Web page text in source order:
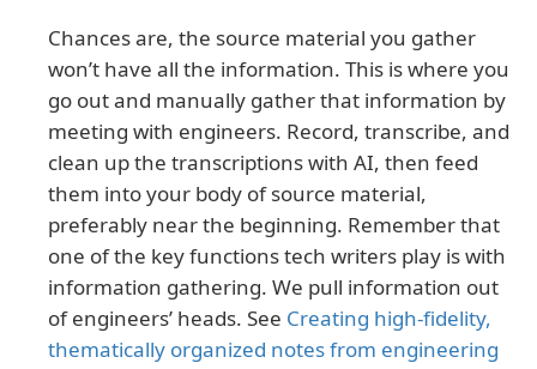
Chances are, the source material you gather
won’t have all the information. This is where you
go out and manually gather that information by
meeting with engineers. Record, transcribe, and
clean up the transcriptions with AI, then feed
them into your body of source material,
preferably near the beginning. Remember that
one of the key functions tech writers play is with
information gathering. We pull information out
of engineers’ heads. See Creating high-fidelity,
thematically organized notes from engineering